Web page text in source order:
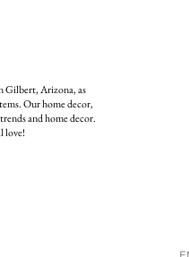
Gilbert, Arizona, as
Our home decor,
and home decor.
love!